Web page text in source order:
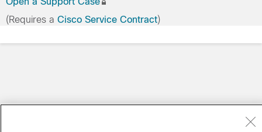
(Requires a Cisco Service Contract)